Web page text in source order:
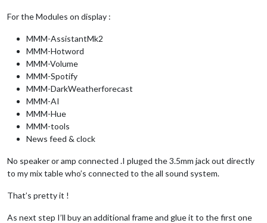
For the Modules on display :
MMM-AssistantMk2
MMM-Hotword
MMM-Volume
MMM-Spotify
MMM-DarkWeatherforecast
MMM-AI
MMM-Hue
MMM-tools
News feed & clock
No speaker or amp connected .I pluged the 3.5mm jack out directly
to my mix table who’s connected to the all sound system.
That’s pretty it !
As next step I’ll buy an additional frame and glue it to the first one